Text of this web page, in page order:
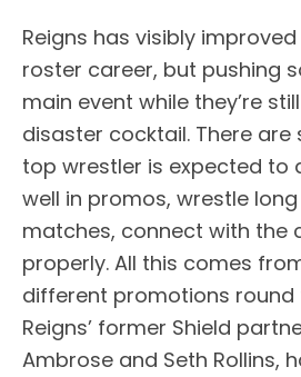
Reigns has visibly
roster career, but pushing
main event while they’re
disaster cocktail. There are
top wrestler is expected to
well in promos, wrestle
matches, connect with the
properly. All this comes
different promotions round
Reigns’ former Shield
Ambrose and Seth Rollins,